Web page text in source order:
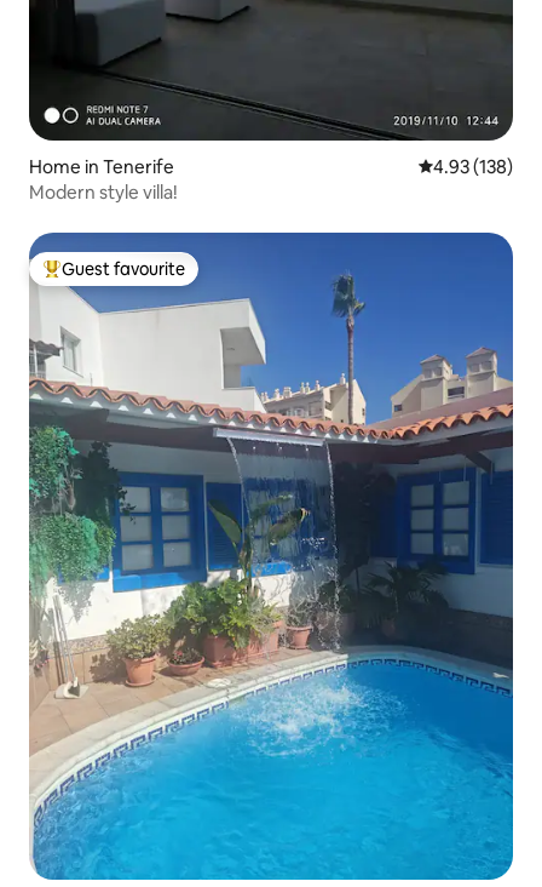
Home in Tenerife 4.93 out of 5
4.93 (138)
Modern style villa!
Top guest favourite
Guest favourite